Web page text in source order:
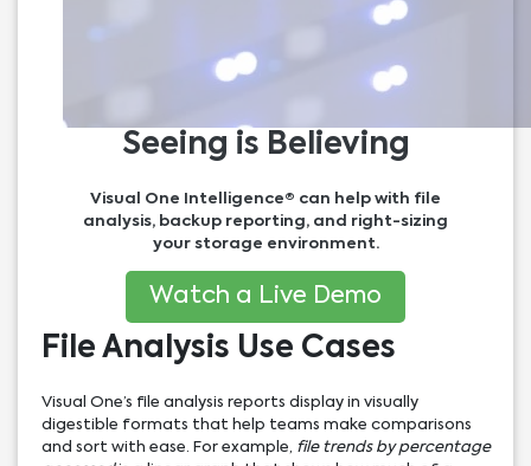
Seeing is Believing
Visual One Intelligence® can help with file
analysis, backup reporting, and right-sizing
your storage environment.
Watch a Live Demo
File Analysis Use Cases
Visual One’s file analysis reports display in visually
digestible formats that help teams make comparisons
and sort with ease. For example, file trends by percentage